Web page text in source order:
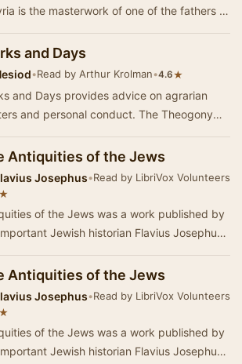
is the masterwork of one of the fathers of
and Days
•Read by Arthur Krolman•4.6★
and Days provides advice on agrarian
and personal conduct. The Theogony
Antiquities of the Jews
Josephus•Read by LibriVox Volunteers
★
of the Jews was a work published by
Jewish historian Flavius Josephus
Antiquities of the Jews
Josephus•Read by LibriVox Volunteers
★
of the Jews was a work published by
Jewish historian Flavius Josephus